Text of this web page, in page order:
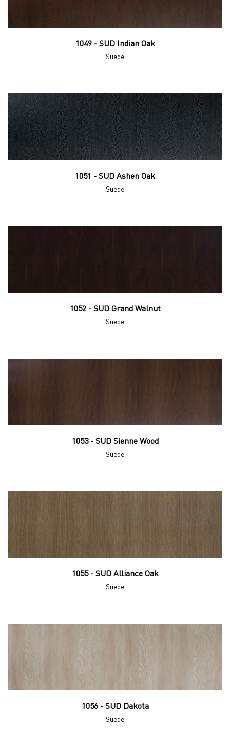
1049 - SUD Indian Oak
Suede
1051 - SUD Ashen Oak
Suede
1052 - SUD Grand Walnut
Suede
1053 - SUD Sienne Wood
Suede
1055 - SUD Alliance Oak
Suede
1056 - SUD Dakota
Suede